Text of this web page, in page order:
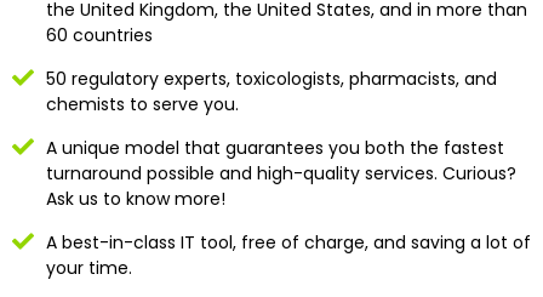
the United Kingdom, the United States, and in more than
60 countries
50 regulatory experts, toxicologists, pharmacists, and
chemists to serve you.
A unique model that guarantees you both the fastest
turnaround possible and high-quality services. Curious?
Ask us to know more!
A best-in-class IT tool, free of charge, and saving a lot of
your time.